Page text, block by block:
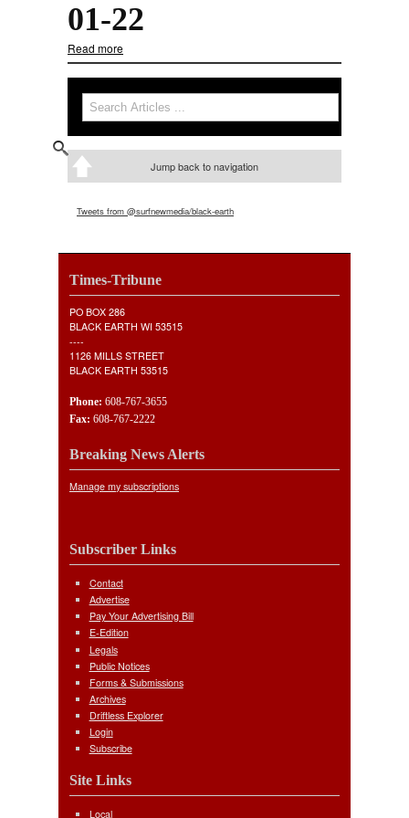
01-22
Read more
Search form
Search
Jump back to navigation
Tweets from @surfnewmedia/black-earth
Times-Tribune
PO BOX 286
BLACK EARTH WI 53515
----
1126 MILLS STREET
BLACK EARTH 53515
Phone: 608-767-3655
Fax: 608-767-2222
Breaking News Alerts
Manage my subscriptions
Subscriber Links
Contact
Advertise
Pay Your Advertising Bill
E-Edition
Legals
Public Notices
Forms & Submissions
Archives
Driftless Explorer
Login
Subscribe
Site Links
Local